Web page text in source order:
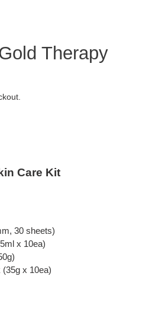
Therapy
Care Kit
30 sheets)
x 10ea)
x 10ea)